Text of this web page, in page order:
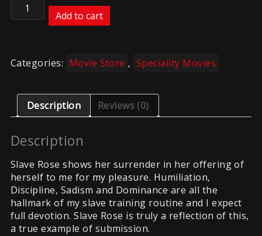
SurrenderedAdd to cart
Categories: Movie Store , Speciality Movies
Description Reviews (0)
Description
Slave Rose shows her surrender in her offering of
herself to me for my pleasure. Humiliation,
Discipline, Sadism and Dominance are all the
hallmark of my slave training routine and I expect
full devotion. Slave Rose is truly a reflection of this,
a true example of submission.